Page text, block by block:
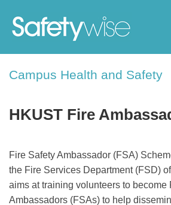
main
content
Text
Campus Health and Safety
HKUST Fire
Left
Column
Text
Area
Fire Safety Ambassador (FSA)
the Fire Services Department (FSD)
aims at training volunteers to become
Ambassadors (FSAs) to help